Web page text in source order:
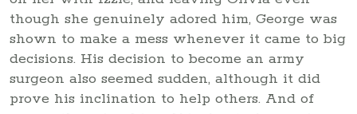
though she genuinely adored him, George was
shown to make a mess whenever it came to big
decisions. His decision to become an army
surgeon also seemed sudden, although it did
prove his inclination to help others. And of